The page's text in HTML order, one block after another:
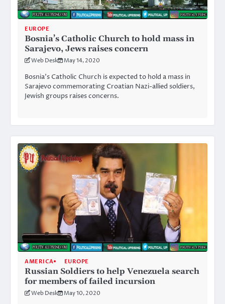
EUROPE
Bosnia’s Catholic Church to hold mass in
Sarajevo, Jews raises concern
Web Desk May 14, 2020
Bosnia’s Catholic Church is expected to hold a mass in
Sarajevo commemorating Croatian Nazi-allied soldiers,
Jewish groups raises concerns.
AMERICA EUROPE
Russian Soldiers to help Venezuela search
for members of failed incursion
Web Desk May 10, 2020